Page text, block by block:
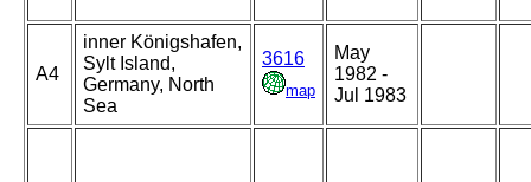
A4
inner Königshafen,
Sylt Island,
Germany, North
Sea
3616
map
May
1982 -
Jul 1983